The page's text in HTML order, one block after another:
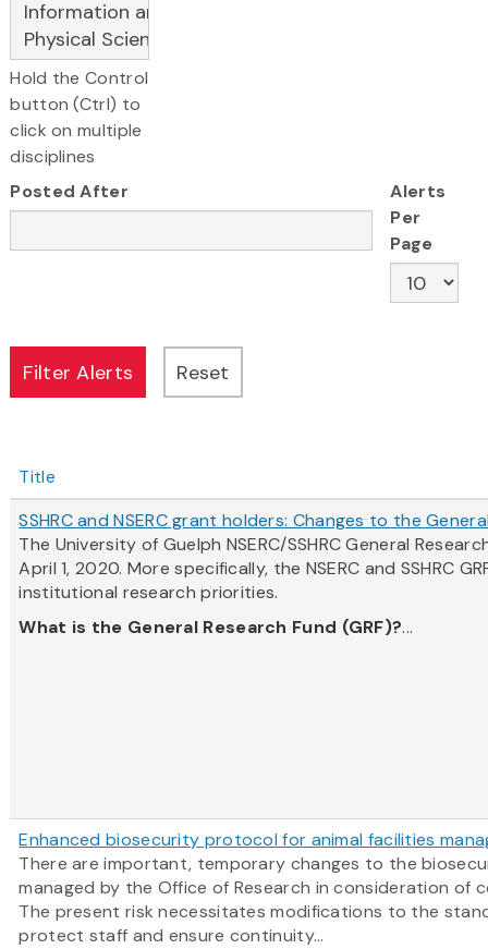
Hold the Control
button (Ctrl) to
click on multiple
disciplines
Posted After
Alerts
Per
Page
Title
SSHRC and NSERC grant holders: Changes to the
The University of Guelph NSERC/SSHRC General
April 1, 2020. More specifically, the NSERC and SSHRC
institutional research priorities.
What is the General Research Fund (GRF)?...
Enhanced biosecurity protocol for animal facilities
There are important, temporary changes to the
managed by the Office of Research in consideration of
The present risk necessitates modifications to the
protect staff and ensure continuity...